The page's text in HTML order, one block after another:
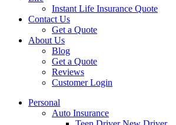
Instant Life Insurance Quote
Contact Us
Get a Quote
About Us
Blog
Get a Quote
Reviews
Customer Login
Personal
Auto Insurance